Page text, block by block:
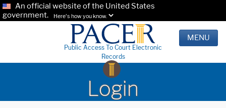
An official website of the United States
government.
Here's how you know.
Public Access To Court Electronic
Records
MENU
Login